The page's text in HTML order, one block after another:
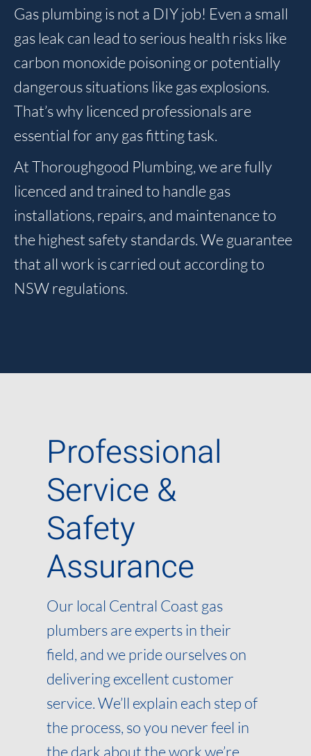
Gas plumbing is not a DIY job! Even a small
gas leak can lead to serious health risks like
carbon monoxide poisoning or potentially
dangerous situations like gas explosions.
That’s why licenced professionals are
essential for any gas fitting task.
At Thoroughgood Plumbing, we are fully
licenced and trained to handle gas
installations, repairs, and maintenance to
the highest safety standards. We guarantee
that all work is carried out according to
NSW regulations.
Professional
Service &
Safety
Assurance
Our local Central Coast gas
plumbers are experts in their
field, and we pride ourselves on
delivering excellent customer
service. We’ll explain each step of
the process, so you never feel in
the dark about the work we’re